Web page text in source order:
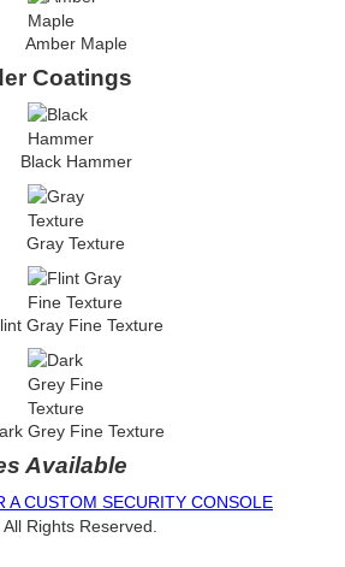
Amber Maple
Coatings
Black Hammer
Gray Texture
Gray Fine Texture
Grey Fine Texture
Available
A CUSTOM SECURITY CONSOLE
Rights Reserved.